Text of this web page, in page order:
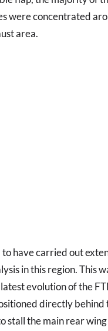
were concentrated
area.
have carried out
in this region. This
evolution of the
directly behind
stall the main rear